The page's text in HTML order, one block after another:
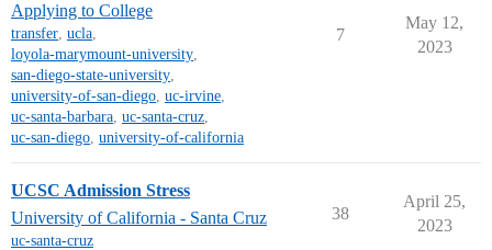
Applying to College
transfer, ucla,
loyola-marymount-university,
san-diego-state-university,
university-of-san-diego, uc-irvine,
uc-santa-barbara, uc-santa-cruz,
uc-san-diego, university-of-california
7
May 12,
2023
UCSC Admission Stress
University of California - Santa Cruz
uc-santa-cruz
38
April 25,
2023